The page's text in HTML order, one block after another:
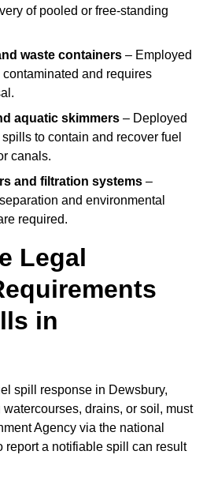
of pooled or free-standing
waste containers – Employed
and requires
aquatic skimmers – Deployed
to contain and recover fuel
canals.
and filtration systems –
and environmental
required.
Legal
in
spill response in Dewsbury,
drains, or soil, must
Agency via the national
report a notifiable spill can result